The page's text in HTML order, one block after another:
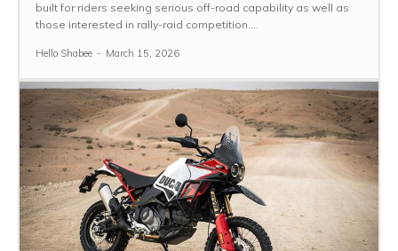
built for riders seeking serious off-road capability as well as
those interested in rally-raid competition....
Hello Shabee - March 15, 2026